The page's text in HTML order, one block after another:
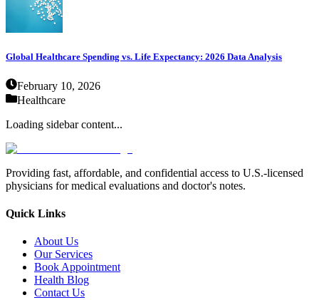
Global Healthcare Spending vs. Life Expectancy: 2026 Data Analysis
February 10, 2026
Healthcare
Loading sidebar content...
Providing fast, affordable, and confidential access to U.S.-licensed
physicians for medical evaluations and doctor's notes.
Quick Links
About Us
Our Services
Book Appointment
Health Blog
Contact Us